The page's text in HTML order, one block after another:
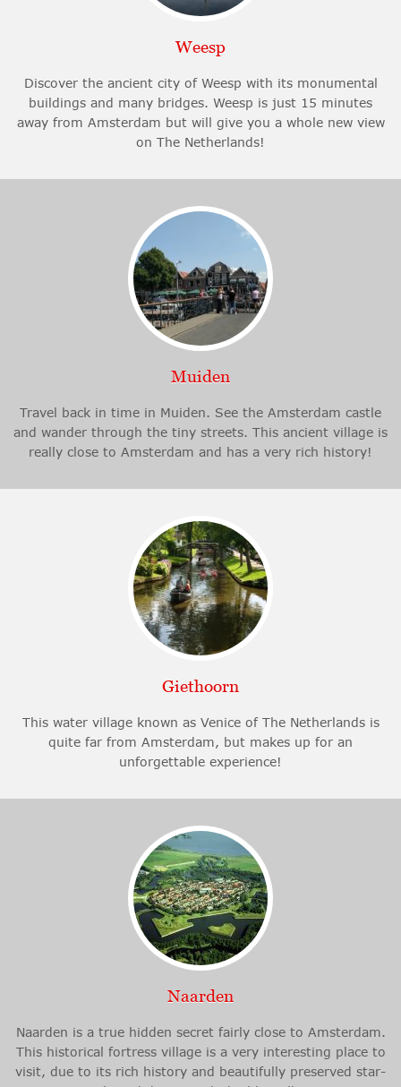
Weesp
Discover the ancient city of Weesp with its monumental
buildings and many bridges. Weesp is just 15 minutes
away from Amsterdam but will give you a whole new view
on The Netherlands!
Muiden
Travel back in time in Muiden. See the Amsterdam castle
and wander through the tiny streets. This ancient village is
really close to Amsterdam and has a very rich history!
Giethoorn
This water village known as Venice of The Netherlands is
quite far from Amsterdam, but makes up for an
unforgettable experience!
Naarden
Naarden is a true hidden secret fairly close to Amsterdam.
This historical fortress village is a very interesting place to
visit, due to its rich history and beautifully preserved star-